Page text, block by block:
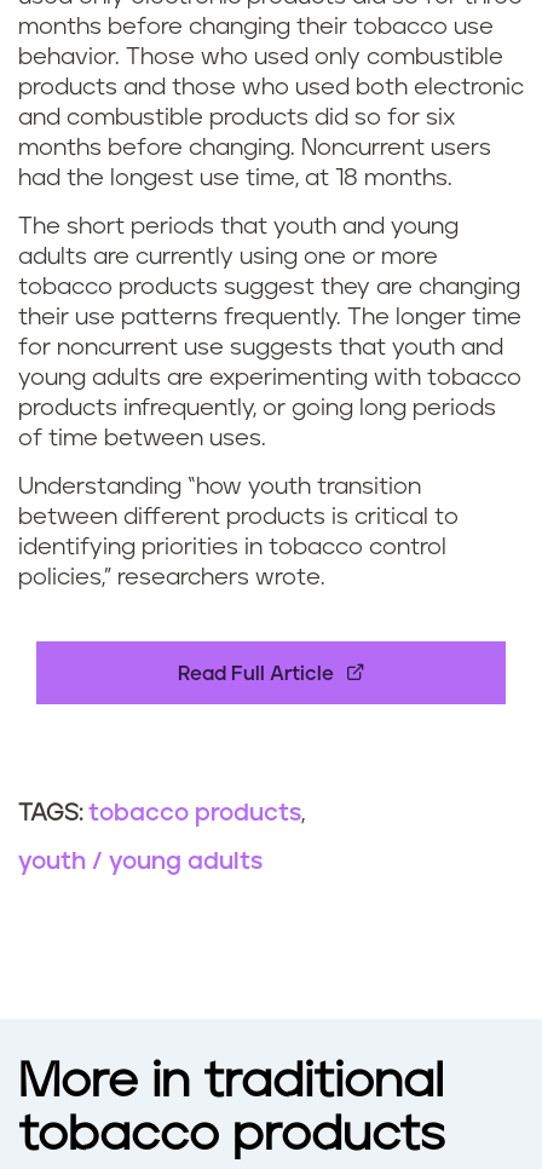
months before changing their tobacco use
behavior. Those who used only combustible
products and those who used both electronic
and combustible products did so for six
months before changing. Noncurrent users
had the longest use time, at 18 months.
The short periods that youth and young
adults are currently using one or more
tobacco products suggest they are changing
their use patterns frequently. The longer time
for noncurrent use suggests that youth and
young adults are experimenting with tobacco
products infrequently, or going long periods
of time between uses.
Understanding “how youth transition
between different products is critical to
identifying priorities in tobacco control
policies,” researchers wrote.
Read Full Article
TAGS: tobacco products
youth / young adults
More in traditional
tobacco products